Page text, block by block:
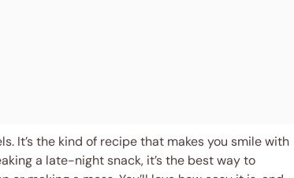
It’s the kind of recipe that makes you smile with
a late-night snack, it’s the best way to